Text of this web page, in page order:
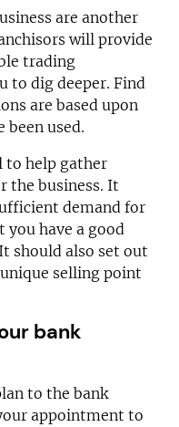
are another
will provide
trading
to dig deeper. Find
are based upon
been used.
to help gather
the business. It
demand for
you have a good
should also set out
selling point
bank
to the bank
appointment to